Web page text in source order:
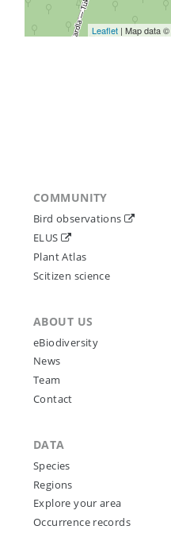
Leaflet| Map data ©
COMMUNITY
Bird observations
ELUS
Plant Atlas
Scitizen science
ABOUT US
eBiodiversity
News
Team
Contact
DATA
Species
Regions
Explore your area
Occurrence records